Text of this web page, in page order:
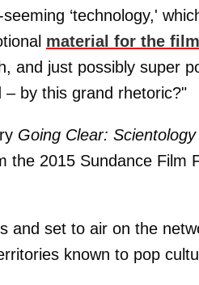
‘technology,'
material for the
and just possibly super
by this grand rhetoric?"
Going Clear:
the 2015 Sundance Film
and set to air on the
known to pop